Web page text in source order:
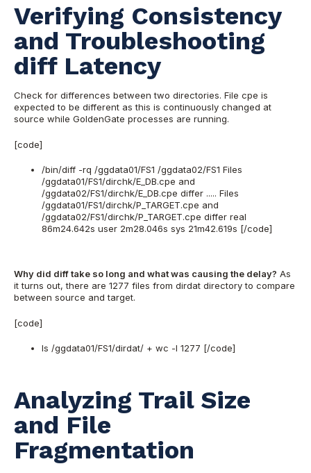
Verifying Consistency
and Troubleshooting
diff Latency
Check for differences between two directories. File cpe is
expected to be different as this is continuously changed at
source while GoldenGate processes are running.
[code]
/bin/diff -rq /ggdata01/FS1 /ggdata02/FS1 Files
/ggdata01/FS1/dirchk/E_DB.cpe and
/ggdata02/FS1/dirchk/E_DB.cpe differ ..... Files
/ggdata01/FS1/dirchk/P_TARGET.cpe and
/ggdata02/FS1/dirchk/P_TARGET.cpe differ real
86m24.642s user 2m28.046s sys 21m42.619s [/code]
Why did diff take so long and what was causing the delay? As
it turns out, there are 1277 files from dirdat directory to compare
between source and target.
[code]
ls /ggdata01/FS1/dirdat/ + wc -l 1277 [/code]
Analyzing Trail Size
and File
Fragmentation